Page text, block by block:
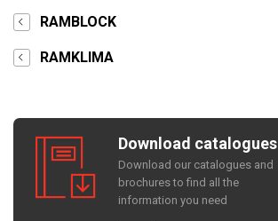
RAMBLOCK
RAMKLIMA
Download catalogues
Download our catalogues and
brochures to find all the
information you need